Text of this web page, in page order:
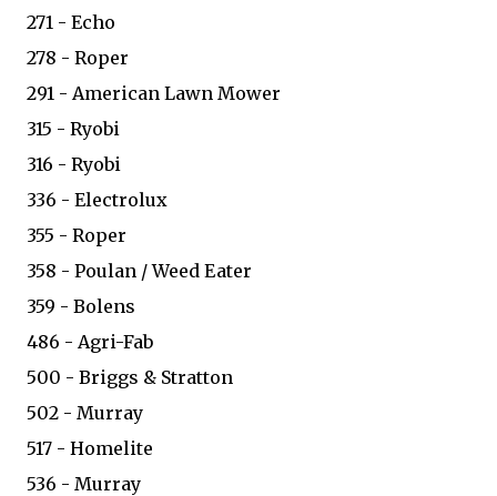
271 - Echo
278 - Roper
291 - American Lawn Mower
315 - Ryobi
316 - Ryobi
336 - Electrolux
355 - Roper
358 - Poulan / Weed Eater
359 - Bolens
486 - Agri-Fab
500 - Briggs & Stratton
502 - Murray
517 - Homelite
536 - Murray